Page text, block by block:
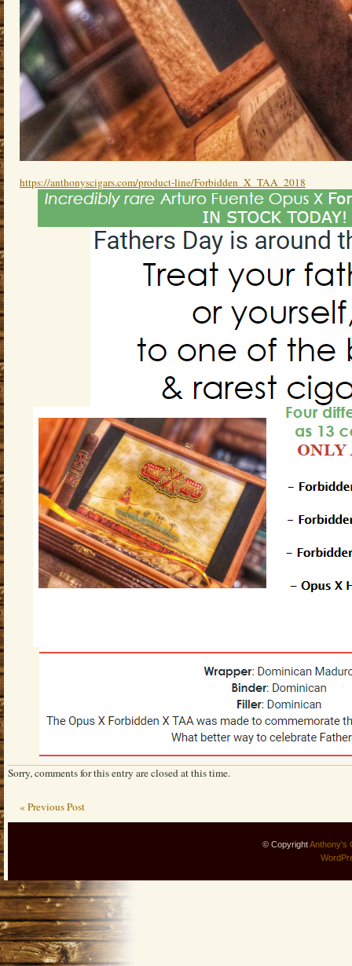
https://anthonyscigars.com/product-line/Forbidden_X_TAA_2018
Sorry, comments for this entry are closed at this time.
« Previous Post
© CopyrightAnthony's